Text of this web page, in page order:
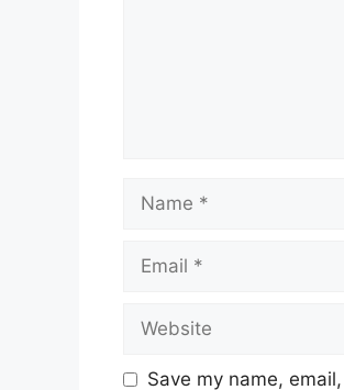
Name
Email
Website
Save my name,